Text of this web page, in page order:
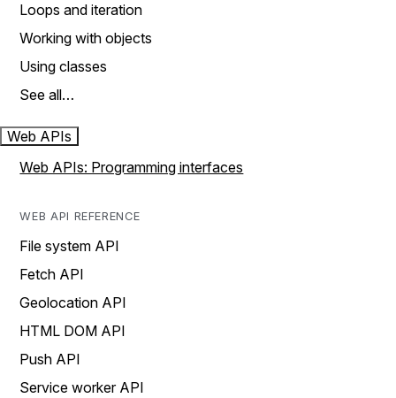
Loops and iteration
Working with objects
Using classes
See all…
Web APIs
Web APIs: Programming interfaces
WEB API REFERENCE
File system API
Fetch API
Geolocation API
HTML DOM API
Push API
Service worker API